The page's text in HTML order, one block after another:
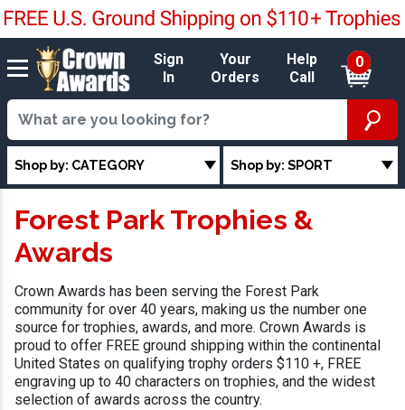
Sign
In
Your
Orders
Help
Call
0
Shop by: CATEGORY Shop by: SPORT
Forest Park Trophies &
Awards
Crown Awards has been serving the Forest Park
community for over 40 years, making us the number one
source for trophies, awards, and more. Crown Awards is
proud to offer FREE ground shipping within the continental
United States on qualifying trophy orders $110 +, FREE
engraving up to 40 characters on trophies, and the widest
selection of awards across the country.